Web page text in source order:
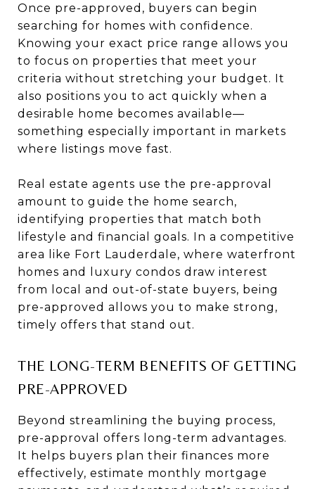
Once pre-approved, buyers can begin
searching for homes with confidence.
Knowing your exact price range allows you
to focus on properties that meet your
criteria without stretching your budget. It
also positions you to act quickly when a
desirable home becomes available—
something especially important in markets
where listings move fast.
Real estate agents use the pre-approval
amount to guide the home search,
identifying properties that match both
lifestyle and financial goals. In a competitive
area like Fort Lauderdale, where waterfront
homes and luxury condos draw interest
from local and out-of-state buyers, being
pre-approved allows you to make strong,
timely offers that stand out.
THE LONG-TERM BENEFITS OF GETTING
PRE-APPROVED
Beyond streamlining the buying process,
pre-approval offers long-term advantages.
It helps buyers plan their finances more
effectively, estimate monthly mortgage